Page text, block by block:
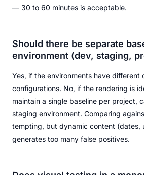
— 30 to 60 minutes is acceptable.
Should there be separate
environment (dev, staging,
Yes, if the environments have different
configurations. No, if the rendering is
maintain a single baseline per project,
staging environment. Comparing
tempting, but dynamic content (dates,
generates too many false positives.